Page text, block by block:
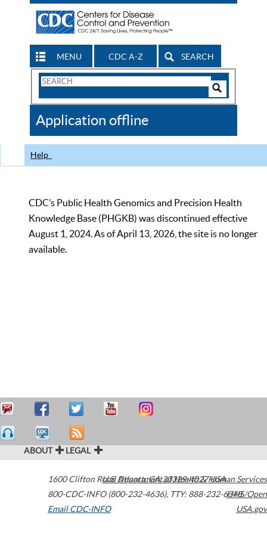
MENU CDC A-Z SEARCH
Search
CDC
Application offline
Help
CDC’s Public Health Genomics and Precision Health
Knowledge Base (PHGKB) was discontinued effective
August 1, 2024. As of April 13, 2026, the site is no longer
available.
ABOUT LEGAL
1600 Clifton Road Atlanta,GA30329-4027USA
800-CDC-INFO (800-232-4636), TTY: 888-232-6348
Email CDC-INFO
U.S. Department of Health & Human Services
HHS/Open
USA.gov